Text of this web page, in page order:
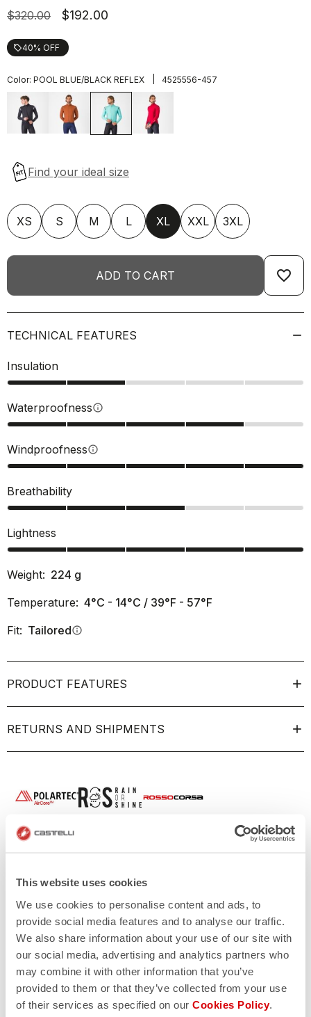
This website uses cookies
We use cookies to personalise content and ads, to
provide social media features and to analyse our traffic.
We also share information about your use of our site with
our social media, advertising and analytics partners who
may combine it with other information that you’ve
provided to them or that they’ve collected from your use
of their services as specified on our Cookies Policy.
$320.00 $192.00
local_offer40% OFF
Color: POOL BLUE/BLACK REFLEX 4525556-457
XS S M L XL XXL 3XL
ADD TO CART favorite_border
TECHNICAL FEATURES
Insulation
Waterproofnessinfo
Windproofnessinfo
Breathability
Lightness
Weight: 224 g
Temperature: 4°C - 14°C / 39°F - 57°F
Fit: Tailoredinfo
PRODUCT FEATURES
RETURNS AND SHIPMENTS